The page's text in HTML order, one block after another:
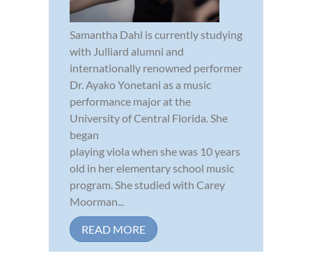
Samantha Dahl is currently studying
with Julliard alumni and
internationally renowned performer
Dr. Ayako Yonetani as a music
performance major at the
University of Central Florida. She
began
playing viola when she was 10 years
old in her elementary school music
program. She studied with Carey
Moorman...
READ MORE